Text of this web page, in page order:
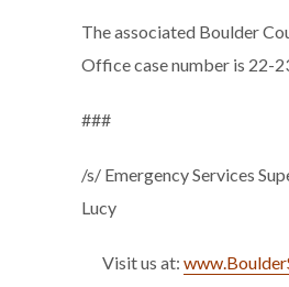
The associated Boulder
Office case number is 22-
###
/s/ Emergency Services
Lucy
Visit us at: